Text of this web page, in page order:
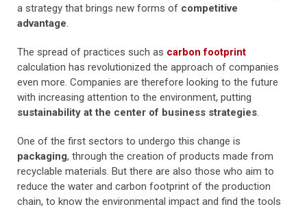
a strategy that brings new forms of competitive
advantage.
The spread of practices such as carbon footprint
calculation has revolutionized the approach of companies
even more. Companies are therefore looking to the future
with increasing attention to the environment, putting
sustainability at the center of business strategies.
One of the first sectors to undergo this change is
packaging, through the creation of products made from
recyclable materials. But there are also those who aim to
reduce the water and carbon footprint of the production
chain, to know the environmental impact and find the tools